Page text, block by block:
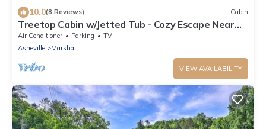
10.0(8 Reviews) Cabin
Treetop Cabin w/Jetted Tub - Cozy Escape Near
AVL
Air Conditioner Parking
TV
Asheville
Marshall
VIEW AVAILABILITY